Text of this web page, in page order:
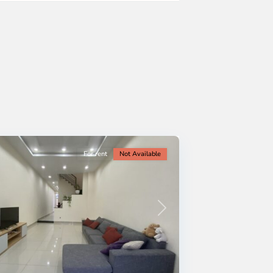
Next
For rent Not Available